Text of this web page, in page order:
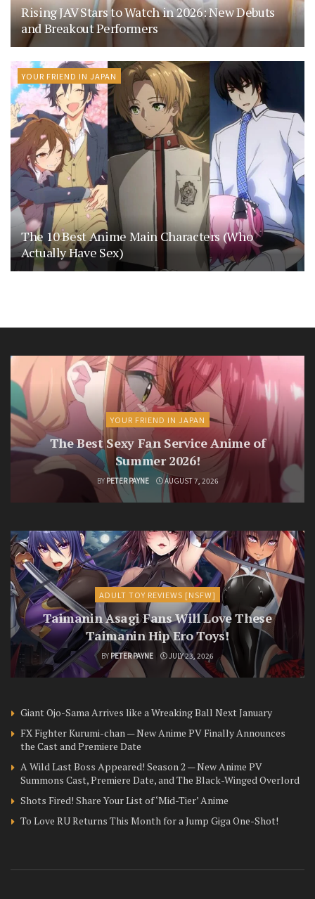
Rising JAV Stars to Watch in 2026: New Debuts
and Breakout Performers
YOUR FRIEND IN JAPAN
The 10 Best Anime Main Characters (Who
Actually Have Sex)
YOUR FRIEND IN JAPAN
The Best Sexy Fan Service Anime of
Summer 2026!
BY PETER PAYNE AUGUST 7, 2026
ADULT TOY REVIEWS [NSFW]
Taimanin Asagi Fans Will Love These
Taimanin Hip Ero Toys!
BY PETER PAYNE JULY 23, 2026
Giant Ojo-Sama Arrives like a Wreaking Ball Next January
FX Fighter Kurumi-chan — New Anime PV Finally Announces
the Cast and Premiere Date
A Wild Last Boss Appeared! Season 2 — New Anime PV
Summons Cast, Premiere Date, and The Black-Winged Overlord
Shots Fired! Share Your List of ‘Mid-Tier’ Anime
To Love RU Returns This Month for a Jump Giga One-Shot!